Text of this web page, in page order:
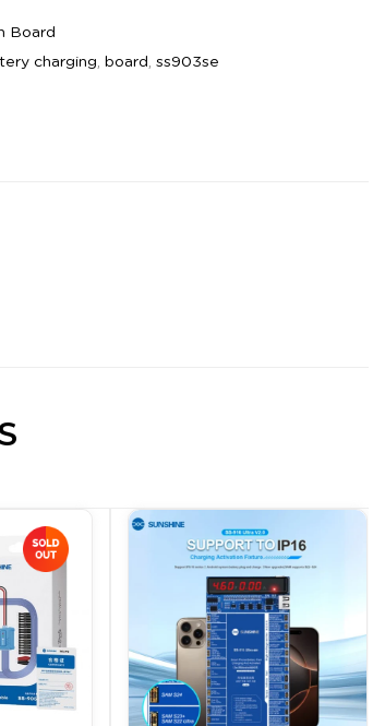
Board
charging board ss903se